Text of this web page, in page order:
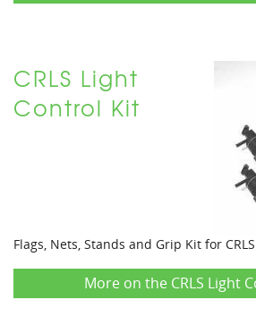
CRLS Light
Control Kit
Flags, Nets, Stands and Grip Kit for
More on the CRLS Light